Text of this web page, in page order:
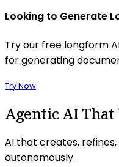
Looking to Generate
Try our free longform
for generating
Try Now
Agentic AI That
AI that creates,
autonomously.